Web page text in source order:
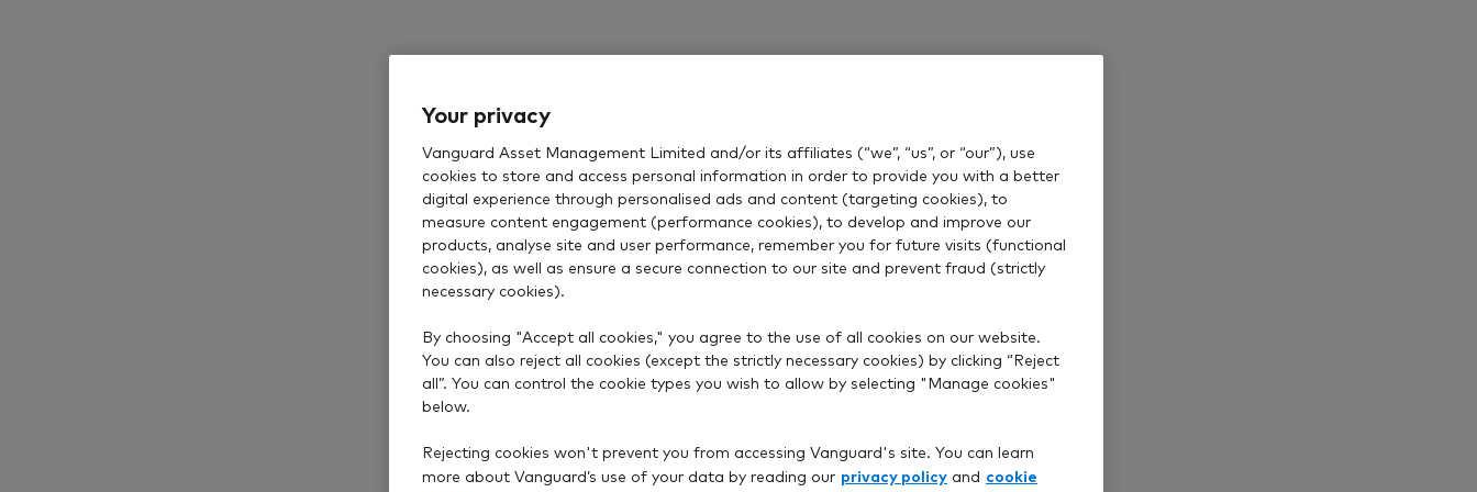
Vanguard funds
Browse our full range of funds, including our ready-made portfolios such as
LifeStrategy or Targeted Retirement.
Our account fees and charges
Need help getting started?
Get
Your privacy
Vanguard Asset Management Limited and/or its affiliates (“we”, “us”, or “our”), use
cookies to store and access personal information in order to provide you with a better
digital experience through personalised ads and content (targeting cookies), to
measure content engagement (performance cookies), to develop and improve our
products, analyse site and user performance, remember you for future visits (functional
cookies), as well as ensure a secure connection to our site and prevent fraud (strictly
necessary cookies).
By choosing "Accept all cookies," you agree to the use of all cookies on our website.
You can also reject all cookies (except the strictly necessary cookies) by clicking “Reject
all”. You can control the cookie types you wish to allow by selecting "Manage cookies"
below.
Rejecting cookies won't prevent you from accessing Vanguard's site. You can learn
more about Vanguard’s use of your data by reading our privacy policy and cookie